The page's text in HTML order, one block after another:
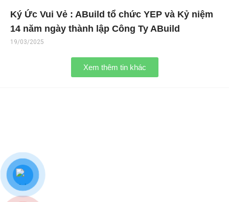
Ký Ức Vui Vẻ : ABuild tổ chức YEP và Kỷ niệm
14 năm ngày thành lập Công Ty ABuild
19/03/2025
Xem thêm tin khác